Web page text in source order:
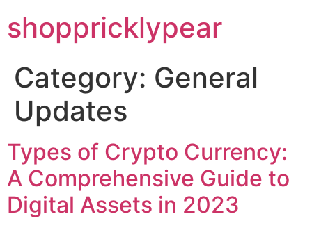
shoppricklypear
Category: General
Updates
Types of Crypto Currency:
A Comprehensive Guide to
Digital Assets in 2023